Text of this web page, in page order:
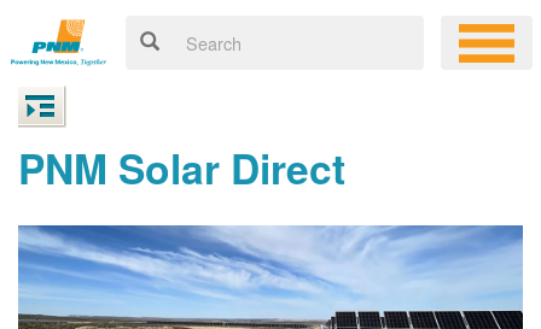
PNM Solar Direct